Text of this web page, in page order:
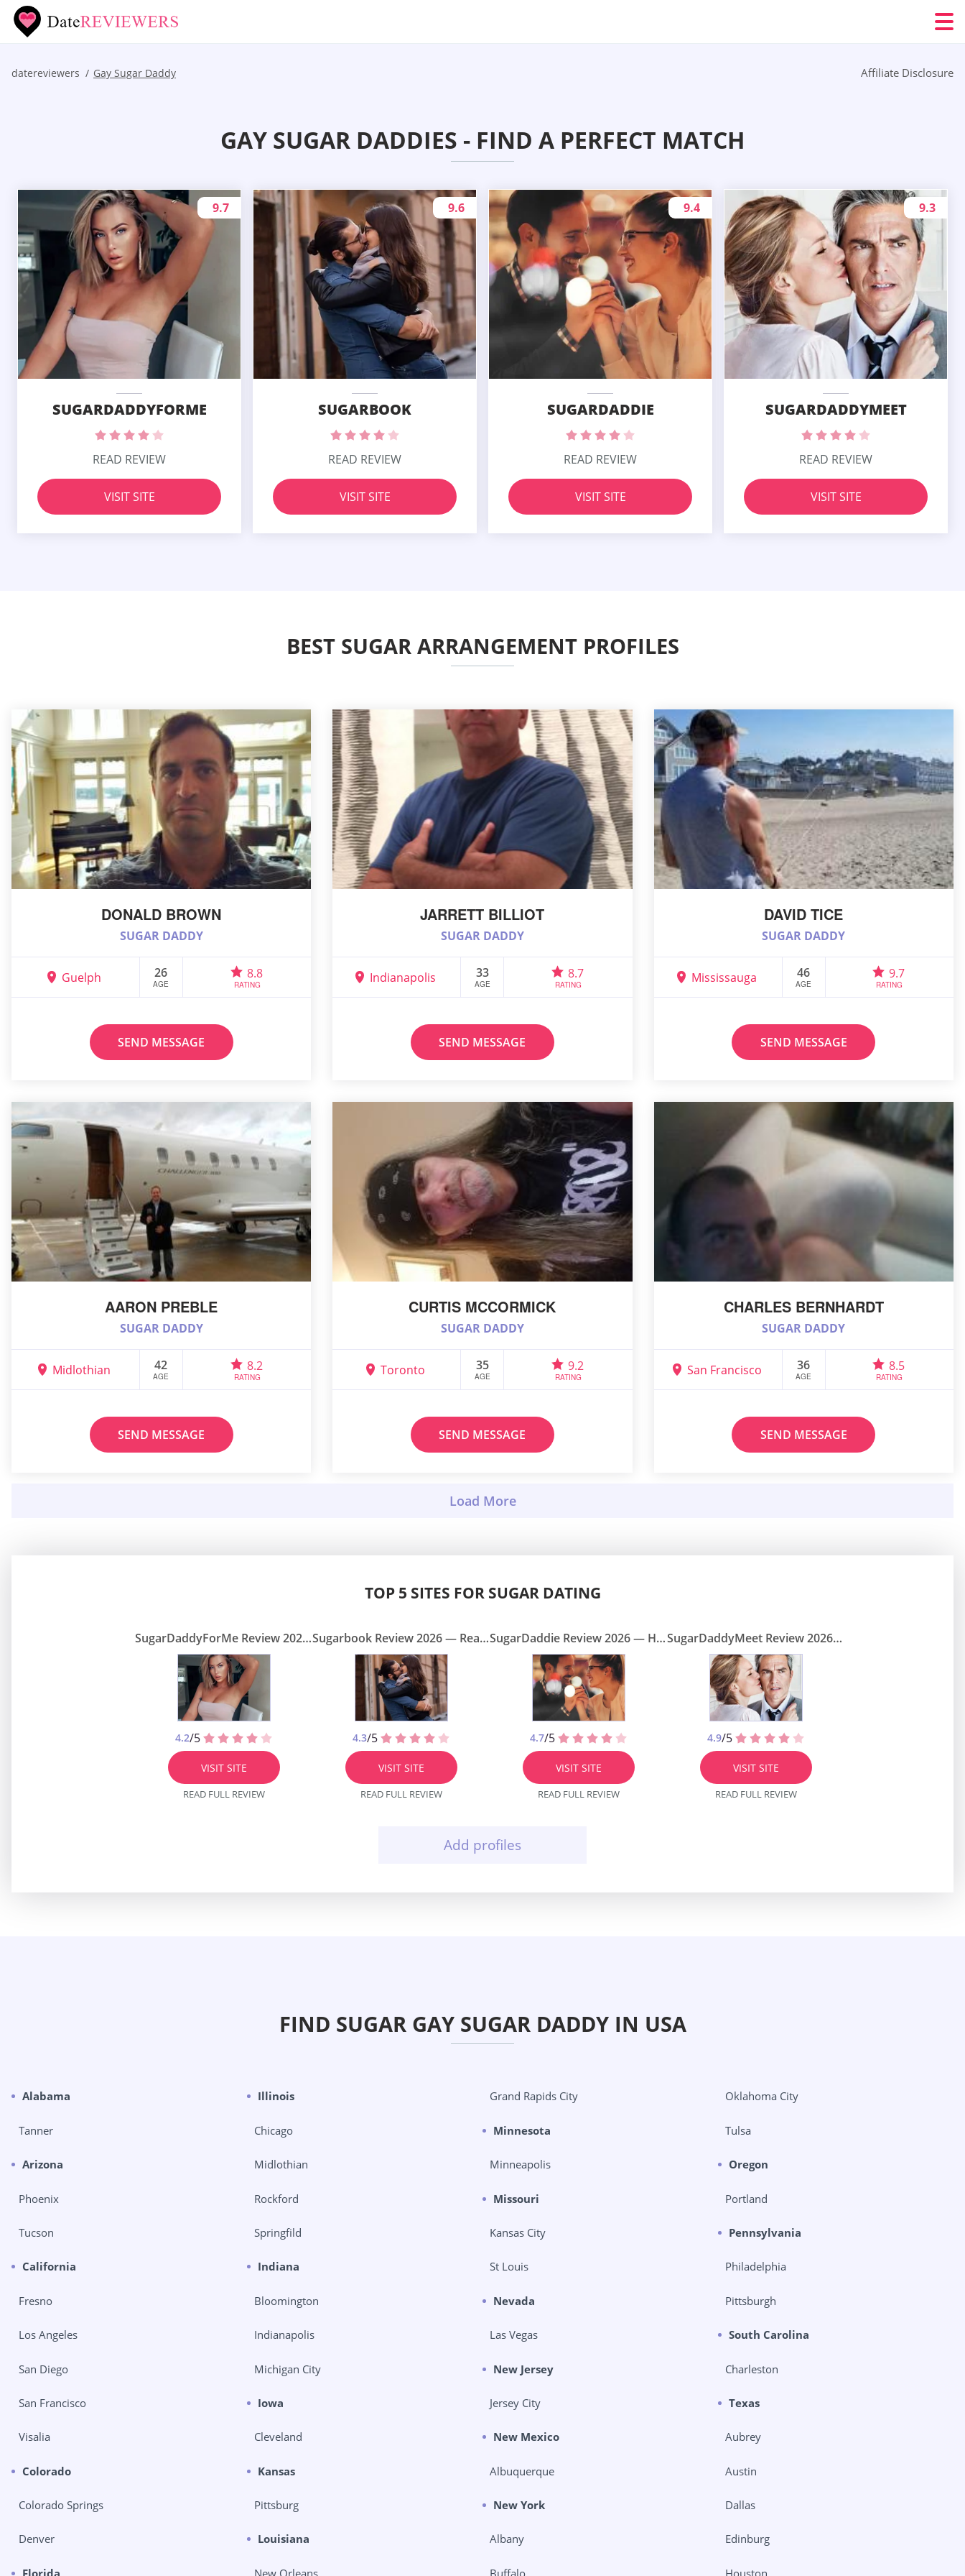
datereviewers Gay Sugar Daddy Affiliate Disclosure
GAY SUGAR DADDIES - FIND A PERFECT MATCH
SUGARDADDYFORME
9.7
READ REVIEW
VISIT SITE
SUGARBOOK
9.6
READ REVIEW
VISIT SITE
SUGARDADDIE
9.4
READ REVIEW
VISIT SITE
SUGARDADDYMEET
9.3
READ REVIEW
VISIT SITE
BEST SUGAR ARRANGEMENT PROFILES
DONALD BROWN
SUGAR DADDY
Guelph 26
AGE
8.8
RATING
SEND MESSAGE
JARRETT BILLIOT
SUGAR DADDY
Indianapolis 33
AGE
8.7
RATING
SEND MESSAGE
DAVID TICE
SUGAR DADDY
Mississauga 46
AGE
9.7
RATING
SEND MESSAGE
AARON PREBLE
SUGAR DADDY
Midlothian 42
AGE
8.2
RATING
SEND MESSAGE
CURTIS MCCORMICK
SUGAR DADDY
Toronto 35
AGE
9.2
RATING
SEND MESSAGE
CHARLES BERNHARDT
SUGAR DADDY
San Francisco 36
AGE
8.5
RATING
SEND MESSAGE
TOP 5 SITES FOR SUGAR DATING
SugarDaddyForMe Review 2026 — Real Sugar Daddy Site or Scam?
4.2/5
VISIT SITE
READ FULL REVIEW
Sugarbook Review 2026 — Real Sugar Daddy Site or Scam?
4.3/5
VISIT SITE
READ FULL REVIEW
SugarDaddie Review 2026 — How Legit Is this Dugar Daddy Site?
4.7/5
VISIT SITE
READ FULL REVIEW
SugarDaddyMeet Review 2026 – Is It Credible Site to Meet Rich Men?
4.9/5
VISIT SITE
READ FULL REVIEW
Add profiles
FIND SUGAR GAY SUGAR DADDY IN USA
Alabama
Tanner
Arizona
Phoenix
Tucson
California
Fresno
Los Angeles
San Diego
San Francisco
Visalia
Colorado
Colorado Springs
Denver
Florida
Illinois
Chicago
Midlothian
Rockford
Springfild
Indiana
Bloomington
Indianapolis
Michigan City
Iowa
Cleveland
Kansas
Pittsburg
Louisiana
New Orleans
Grand Rapids City
Minnesota
Minneapolis
Missouri
Kansas City
St Louis
Nevada
Las Vegas
New Jersey
Jersey City
New Mexico
Albuquerque
New York
Albany
Buffalo
Oklahoma City
Tulsa
Oregon
Portland
Pennsylvania
Philadelphia
Pittsburgh
South Carolina
Charleston
Texas
Aubrey
Austin
Dallas
Edinburg
Houston